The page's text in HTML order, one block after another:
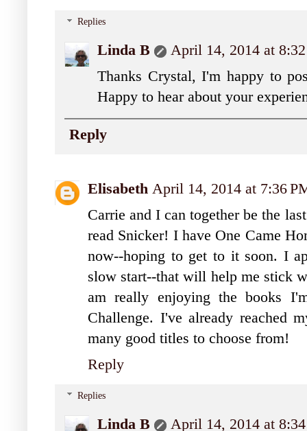
Replies
Linda B
April 14, 2014 at
Thanks Crystal, I'm happy to
Happy to hear about your
Reply
Elisabeth April 14, 2014 at 7:36
Carrie and I can together be the
read Snicker! I have One Came
now--hoping to get to it soon. I
slow start--that will help me stick
am really enjoying the books
Challenge. I've already reached
many good titles to choose from!
Reply
Replies
Linda B
April 14, 2014 at